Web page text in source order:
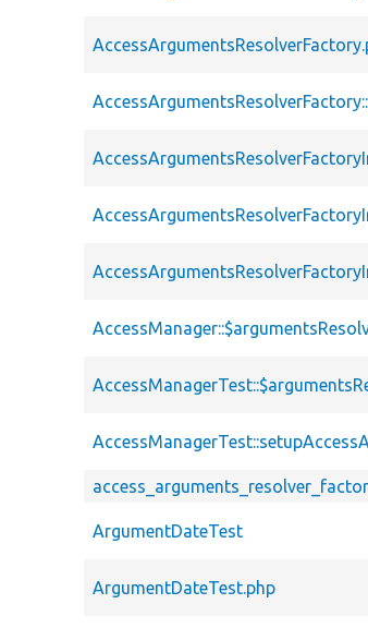
ArgumentDateTest
ArgumentDateTest.php